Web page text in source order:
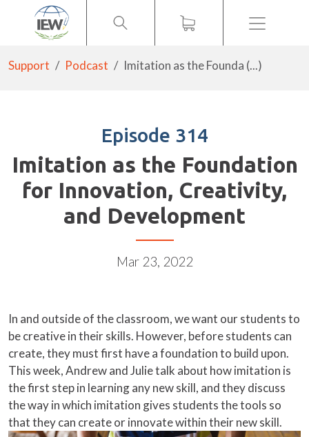
Menu
Support Podcast Imitation as the Founda (...)
Episode 314
Imitation as the Foundation
for Innovation, Creativity,
and Development
Mar 23, 2022
In and outside of the classroom, we want our students to
be creative in their skills. However, before students can
create, they must first have a foundation to build upon.
This week, Andrew and Julie talk about how imitation is
the first step in learning any new skill, and they discuss
the way in which imitation gives students the tools so
that they can create or innovate within their new skill.